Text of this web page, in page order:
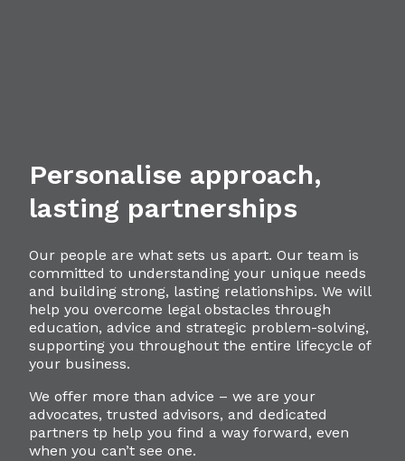
Personalise approach,
lasting partnerships
Our people are what sets us apart. Our team is
committed to understanding your unique needs
and building strong, lasting relationships. We will
help you overcome legal obstacles through
education, advice and strategic problem-solving,
supporting you throughout the entire lifecycle of
your business.
We offer more than advice – we are your
advocates, trusted advisors, and dedicated
partners tp help you find a way forward, even
when you can’t see one.